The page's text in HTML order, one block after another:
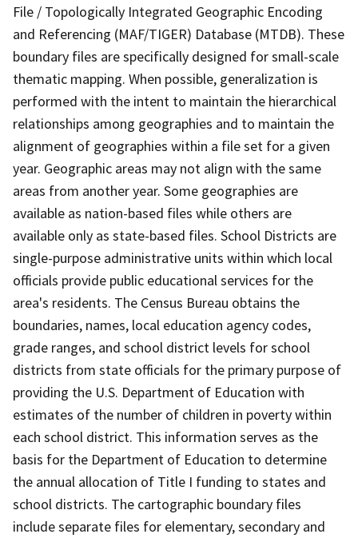
File / Topologically Integrated Geographic Encoding
and Referencing (MAF/TIGER) Database (MTDB). These
boundary files are specifically designed for small-scale
thematic mapping. When possible, generalization is
performed with the intent to maintain the hierarchical
relationships among geographies and to maintain the
alignment of geographies within a file set for a given
year. Geographic areas may not align with the same
areas from another year. Some geographies are
available as nation-based files while others are
available only as state-based files. School Districts are
single-purpose administrative units within which local
officials provide public educational services for the
area's residents. The Census Bureau obtains the
boundaries, names, local education agency codes,
grade ranges, and school district levels for school
districts from state officials for the primary purpose of
providing the U.S. Department of Education with
estimates of the number of children in poverty within
each school district. This information serves as the
basis for the Department of Education to determine
the annual allocation of Title I funding to states and
school districts. The cartographic boundary files
include separate files for elementary, secondary and